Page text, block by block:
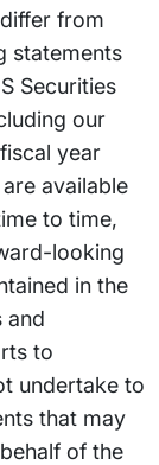
from
statements
Securities
our
year
available
to time,
looking
in the
and
to
undertake to
that may
of the